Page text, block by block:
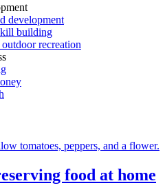
development
building
recreation
food at home